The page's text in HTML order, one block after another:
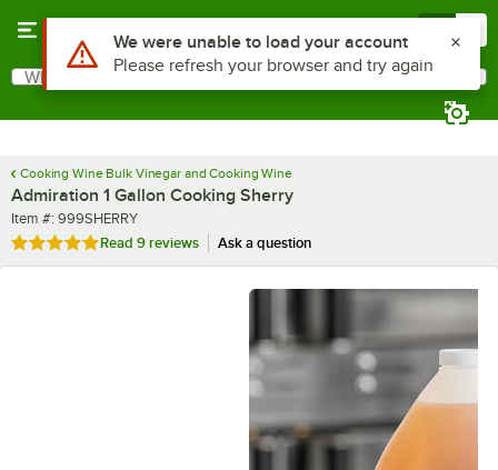
Search
What are you looking for?
Cooking Wine Bulk Vinegar and Cooking Wine
Admiration 1 Gallon Cooking Sherry
Item number
Item #: 999SHERRY
Rated 4.9 out of 5 stars
Read 9 reviews Ask a question